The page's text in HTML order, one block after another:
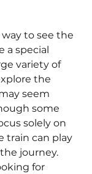
to see the
a special
variety of
the
seem
some
solely on
train can play
journey.
for